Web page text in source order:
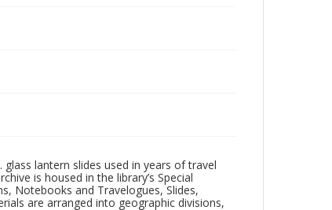
lantern slides used in years of travel
is housed in the library’s Special
Notebooks and Travelogues, Slides,
are arranged into geographic divisions,